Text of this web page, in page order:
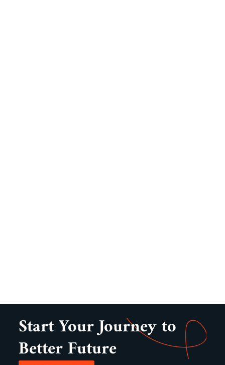
Start Your Journey to
Better Future